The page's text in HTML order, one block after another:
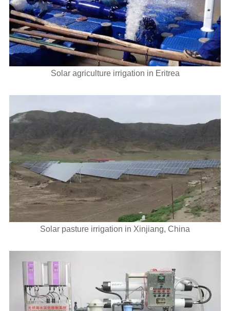
Solar agriculture irrigation in Eritrea
Solar pasture irrigation in Xinjiang, China